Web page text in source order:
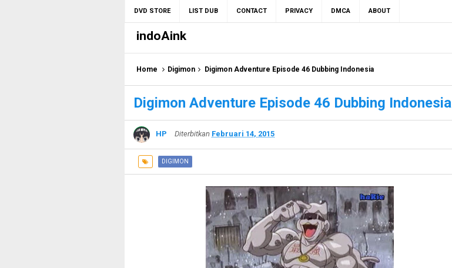
DVD STORE LIST DUB CONTACT PRIVACY DMCA ABOUT
indoAink
Home Digimon Digimon Adventure Episode 46 Dubbing Indonesia
Digimon Adventure Episode 46 Dubbing Indonesia
HP Diterbitkan Februari 14, 2015
DIGIMON